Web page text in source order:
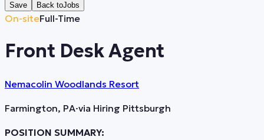
Save Back toJobs
On-siteFull-Time
Front Desk Agent
Nemacolin Woodlands Resort
Farmington, PA·via Hiring Pittsburgh
POSITION SUMMARY: